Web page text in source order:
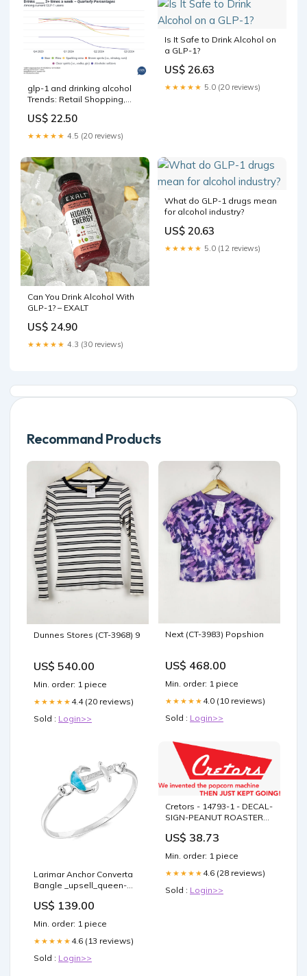
glp-1 and drinking alcohol
Trends: Retail Shopping,
you drink alcohol while –
US$ 22.50
★★★★★ 4.5 (20 reviews)
Is It Safe to Drink Alcohol on
a GLP-1?
US$ 26.63
★★★★★ 5.0 (20 reviews)
Can You Drink Alcohol With
GLP-1? – EXALT
US$ 24.90
★★★★★ 4.3 (30 reviews)
What do GLP-1 drugs mean
for alcohol industry?
US$ 20.63
★★★★★ 5.0 (12 reviews)
Recommand Products
Dunnes Stores (CT-3968) 9
US$ 540.00
Min. order: 1 piece
★★★★★ 4.4 (20 reviews)
Sold : Login>>
Next (CT-3983) Popshion
US$ 468.00
Min. order: 1 piece
★★★★★ 4.0 (10 reviews)
Sold : Login>>
Larimar Anchor Converta
Bangle _upsell_queen-
US$ 139.00
Min. order: 1 piece
★★★★★ 4.6 (13 reviews)
Sold : Login>>
Cretors - 14793-1 - DECAL-
SIGN-PEANUT ROASTER
US$ 38.73
Min. order: 1 piece
★★★★★ 4.6 (28 reviews)
Sold : Login>>